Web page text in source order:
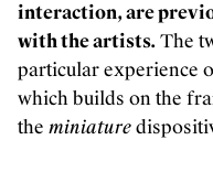
interaction, are
with the artists.The
particular experience
which builds on the
the miniature